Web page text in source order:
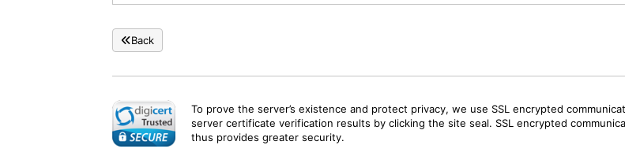
Back
To prove the server’s existence and protect privacy, we use SSL encrypted
server certificate verification results by clicking the site seal. SSL encrypted
thus provides greater security.